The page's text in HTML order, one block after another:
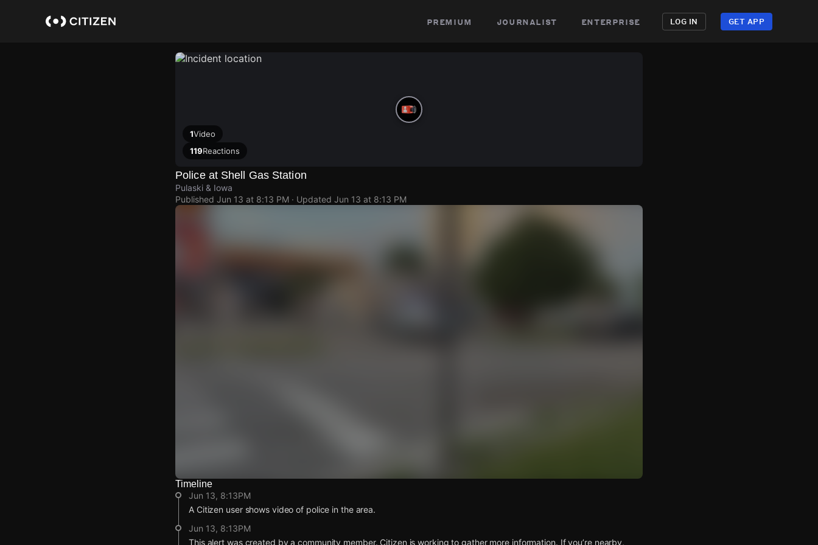
premium journalist enterprise LOG IN GET APP
1Video
119Reactions
Police at Shell Gas Station
Pulaski & Iowa
Published Jun 13 at 8:13 PM · Updated Jun 13 at 8:13 PM
Watch Live Videos
Download Citizen
Timeline
Jun 13, 8:13PM
A Citizen user shows video of police in the area.
Jun 13, 8:13PM
This alert was created by a community member. Citizen is working to gather more information. If you’re nearby,